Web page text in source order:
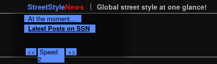
StreetStyleNews Global street style at one glance!
At the moment...
Latest Posts on SSN
<< Speed
2
>>